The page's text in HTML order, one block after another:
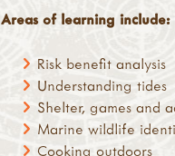
Areas of learning include:
Risk benefit analysis
Understanding tides
Shelter, games and
Marine wildlife
Cooking outdoors